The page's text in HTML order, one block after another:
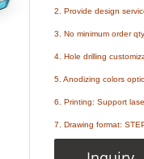
2. Provide design
3. No minimum order qty
4. Hole drilling
5. Anodizing colors
6. Printing: Support
7. Drawing format: